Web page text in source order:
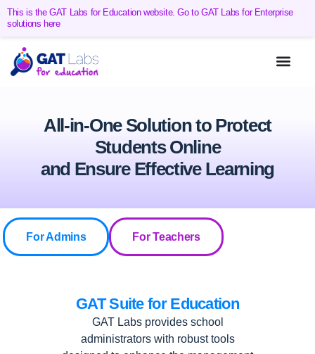
This is the GAT Labs for Education website. Go to GAT Labs for Enterprise
solutions here
All-in-One Solution to Protect
Students Online
and Ensure Effective Learning
For Admins For Teachers
GAT Suite for Education
GAT Labs provides school
administrators with robust tools